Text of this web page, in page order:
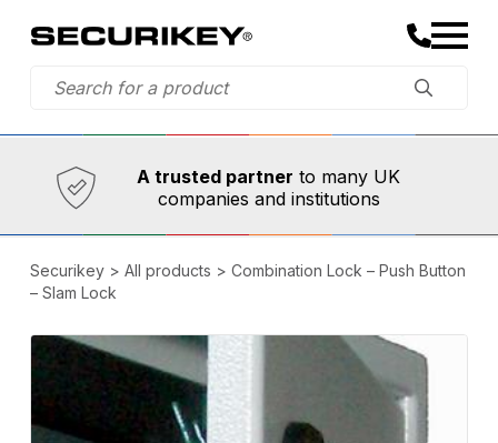
Established in 1973,
A trusted partner to many UK
companies and institutions
Comprehensive range
Securikey> All products > Combination Lock – Push Button
– Slam Lock